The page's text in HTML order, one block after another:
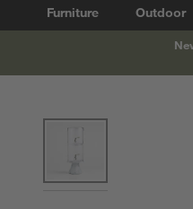
Furniture Outdoor